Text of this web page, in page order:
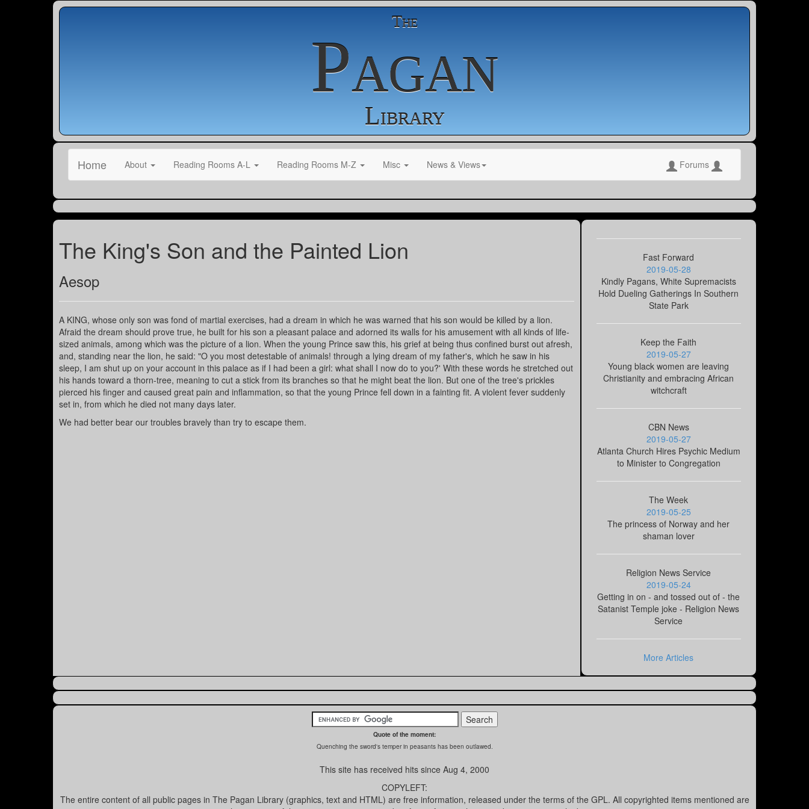
The
Pagan
Library
Home About Reading Rooms A-L Reading Rooms M-Z Misc News & Views Forums
The King's Son and the Painted Lion
Aesop
A KING, whose only son was fond of martial exercises, had a dream in which he was warned that his son would be killed by a lion.
Afraid the dream should prove true, he built for his son a pleasant palace and adorned its walls for his amusement with all kinds of life-
sized animals, among which was the picture of a lion. When the young Prince saw this, his grief at being thus confined burst out afresh,
and, standing near the lion, he said: "O you most detestable of animals! through a lying dream of my father's, which he saw in his
sleep, I am shut up on your account in this palace as if I had been a girl: what shall I now do to you?' With these words he stretched out
his hands toward a thorn-tree, meaning to cut a stick from its branches so that he might beat the lion. But one of the tree's prickles
pierced his finger and caused great pain and inflammation, so that the young Prince fell down in a fainting fit. A violent fever suddenly
set in, from which he died not many days later.
We had better bear our troubles bravely than try to escape them.
Fast Forward
2019-05-28
Kindly Pagans, White Supremacists
Hold Dueling Gatherings In Southern
State Park
Keep the Faith
2019-05-27
Young black women are leaving
Christianity and embracing African
witchcraft
CBN News
2019-05-27
Atlanta Church Hires Psychic Medium
to Minister to Congregation
The Week
2019-05-25
The princess of Norway and her
shaman lover
Religion News Service
2019-05-24
Getting in on - and tossed out of - the
Satanist Temple joke - Religion News
Service
More Articles
Quote of the moment:
Quenching the sword's temper in peasants has been outlawed.
This site has received hits since Aug 4, 2000
COPYLEFT:
The entire content of all public pages in The Pagan Library (graphics, text and HTML) are free information, released under the terms of the GPL. All copyrighted items mentioned are